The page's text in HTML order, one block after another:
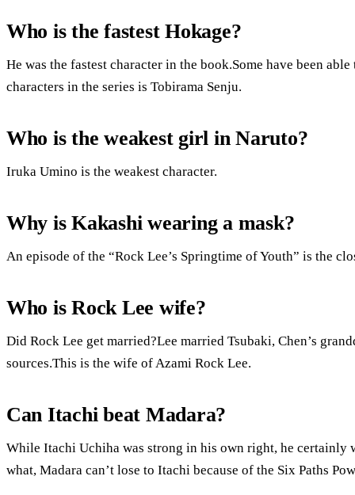
Who is the fastest Hokage?
He was the fastest character in the book.Some have been
characters in the series is Tobirama Senju.
Who is the weakest girl in Naruto?
Iruka Umino is the weakest character.
Why is Kakashi wearing a mask?
An episode of the “Rock Lee’s Springtime of Youth” is the
Who is Rock Lee wife?
Did Rock Lee get married?Lee married Tsubaki, Chen’s
sources.This is the wife of Azami Rock Lee.
Can Itachi beat Madara?
While Itachi Uchiha was strong in his own right, he certainly
what, Madara can’t lose to Itachi because of the Six Paths